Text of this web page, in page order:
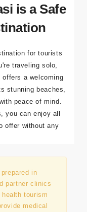
sunburn.
is a Safe
for tourists
traveling solo,
a welcoming
stunning beaches,
peace of mind.
you can enjoy all
in
partner clinics